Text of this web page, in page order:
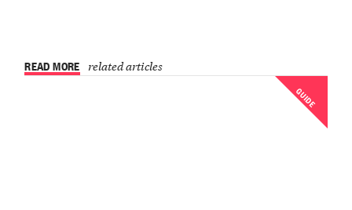
READ MORE related articles
GUIDE